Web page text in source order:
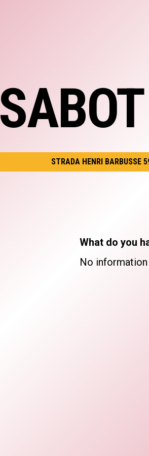
SABOT
STRADA HENRI BARBUSSE
What do you
No